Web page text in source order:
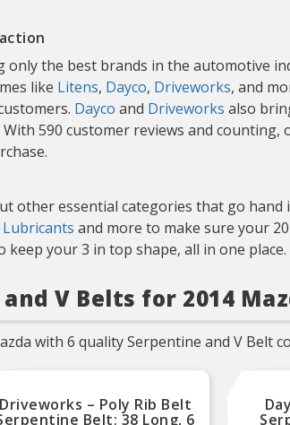
the best brands in the automotive
like Litens, Dayco, Driveworks, and
Dayco and Driveworks also
590 customer reviews and
other essential categories that go
and more to make sure your
your 3 in top shape, all in one
V Belts for 2014
with 6 quality Serpentine and V Belt
Driveworks – Poly Rib Belt
Belt; 38 Long, 6